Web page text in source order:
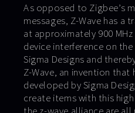
As opposed to Zigbee’s
messages, Z-Wave has
at approximately 900
device interference on the
Sigma Designs and
Z-Wave, an invention that
developed by Sigma
create items with this